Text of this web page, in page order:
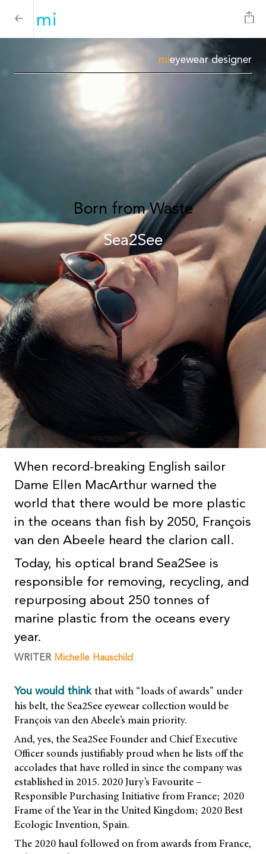
mieyewear designer
Born from Waste
Sea2See
When record-breaking English sailor
Dame Ellen MacArthur warned the
world that there would be more plastic
in the oceans than fish by 2050, François
van den Abeele heard the clarion call.
Today, his optical brand Sea2See is
responsible for removing, recycling, and
repurposing about 250 tonnes of
marine plastic from the oceans every
year.
WRITER Michelle Hauschild
You would think that with “loads of awards” under
his belt, the Sea2See eyewear collection would be
François van den Abeele’s main priority.
And, yes, the Sea2See Founder and Chief Executive
Officer sounds justifiably proud when he lists off the
accolades that have rolled in since the company was
established in 2015. 2020 Jury’s Favourite –
Responsible Purchasing Initiative from France; 2020
Frame of the Year in the United Kingdom; 2020 Best
Ecologic Invention, Spain.
The 2020 haul followed on from awards from France,